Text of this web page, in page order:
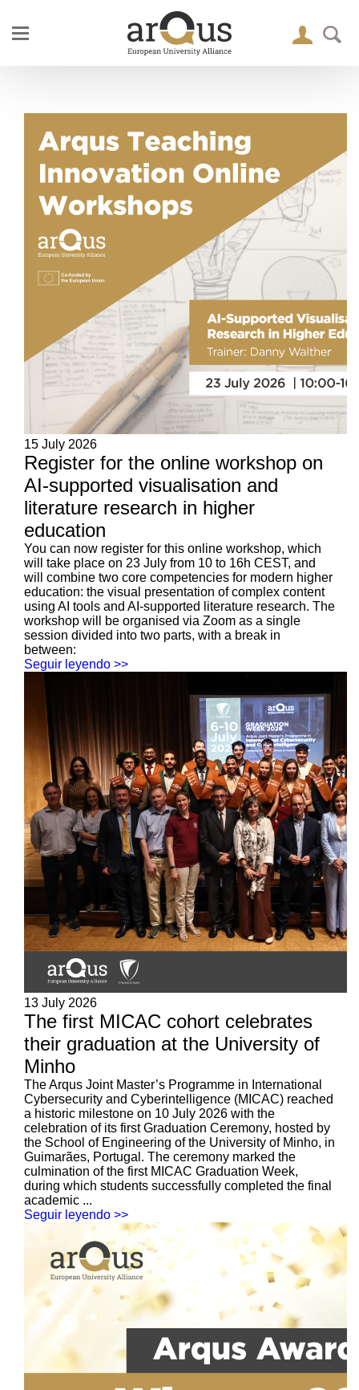
15 July 2026
Register for the online workshop on
AI-supported visualisation and
literature research in higher
education
You can now register for this online workshop, which
will take place on 23 July from 10 to 16h CEST, and
will combine two core competencies for modern higher
education: the visual presentation of complex content
using AI tools and AI-supported literature research. The
workshop will be organised via Zoom as a single
session divided into two parts, with a break in
between:
Seguir leyendo >>
13 July 2026
The first MICAC cohort celebrates
their graduation at the University of
Minho
The Arqus Joint Master’s Programme in International
Cybersecurity and Cyberintelligence (MICAC) reached
a historic milestone on 10 July 2026 with the
celebration of its first Graduation Ceremony, hosted by
the School of Engineering of the University of Minho, in
Guimarães, Portugal. The ceremony marked the
culmination of the first MICAC Graduation Week,
during which students successfully completed the final
academic ...
Seguir leyendo >>